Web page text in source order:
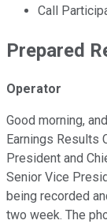
Call
Prepared
Operator
Good morning,
Earnings Results
President and
Senior Vice
being recorded
two week. The